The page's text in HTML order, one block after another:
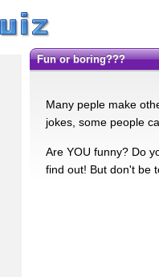
fun or boring???
Many peple make
jokes, some people
Are YOU funny? Do
find out! But don't be